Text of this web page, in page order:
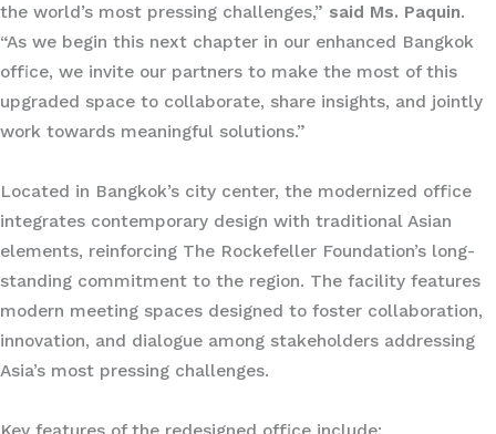
the world’s most pressing challenges,” said Ms. Paquin.
“As we begin this next chapter in our enhanced Bangkok
office, we invite our partners to make the most of this
upgraded space to collaborate, share insights, and jointly
work towards meaningful solutions.”
Located in Bangkok’s city center, the modernized office
integrates contemporary design with traditional Asian
elements, reinforcing The Rockefeller Foundation’s long-
standing commitment to the region. The facility features
modern meeting spaces designed to foster collaboration,
innovation, and dialogue among stakeholders addressing
Asia’s most pressing challenges.